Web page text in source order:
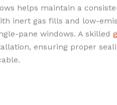
helps maintain a
inert gas fills and low-
pane windows. A skilled
ensuring proper